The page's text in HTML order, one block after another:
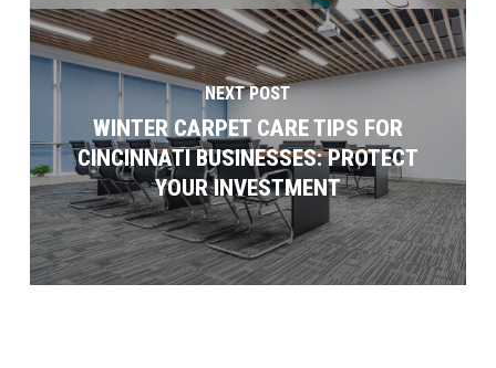
NEXT POST
WINTER CARPET CARE TIPS FOR
CINCINNATI BUSINESSES: PROTECT
YOUR INVESTMENT